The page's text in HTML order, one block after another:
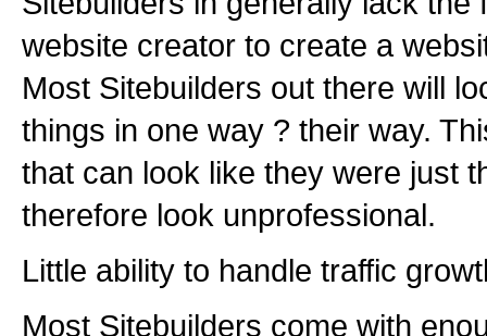
website creator to create a
Most Sitebuilders out there will
things in one way ? their way.
that can look like they were just
therefore look unprofessional.
Little ability to handle traffic
Most Sitebuilders come with